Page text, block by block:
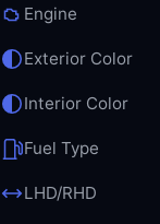
Engine
Exterior Color
Interior Color
Fuel Type
LHD/RHD